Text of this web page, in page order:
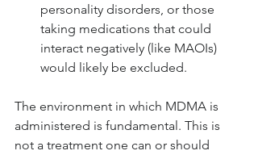
personality disorders, or those
taking medications that could
interact negatively (like MAOIs)
would likely be excluded.
The environment in which MDMA is
administered is fundamental. This is
not a treatment one can or should